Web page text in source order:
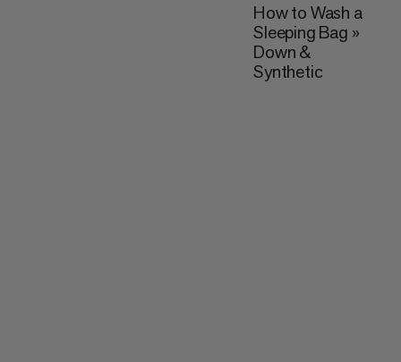
How to Wash a
Sleeping Bag »
Down &
Synthetic